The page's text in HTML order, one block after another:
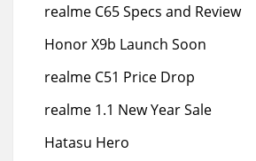
realme C65 Specs and Review
Honor X9b Launch Soon
realme C51 Price Drop
realme 1.1 New Year Sale
Hatasu Hero